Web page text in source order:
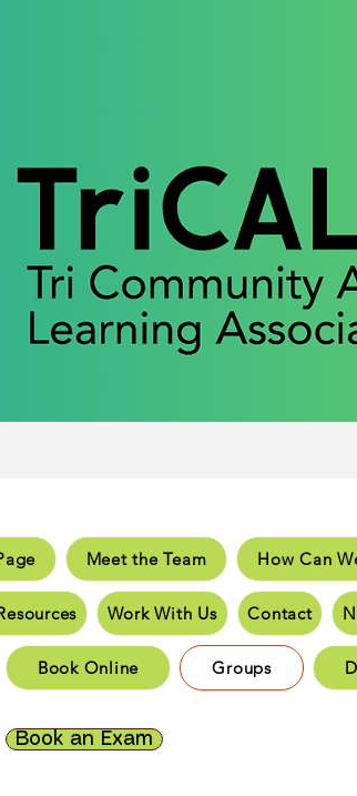
Meet the Team How Can We
Fun Resources Work With Us New
New Page New
New Page
Meet the Team How Can
Work With Us Contact
Book Online Groups
Book an Exam